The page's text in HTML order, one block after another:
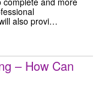
also provi…
– How Can